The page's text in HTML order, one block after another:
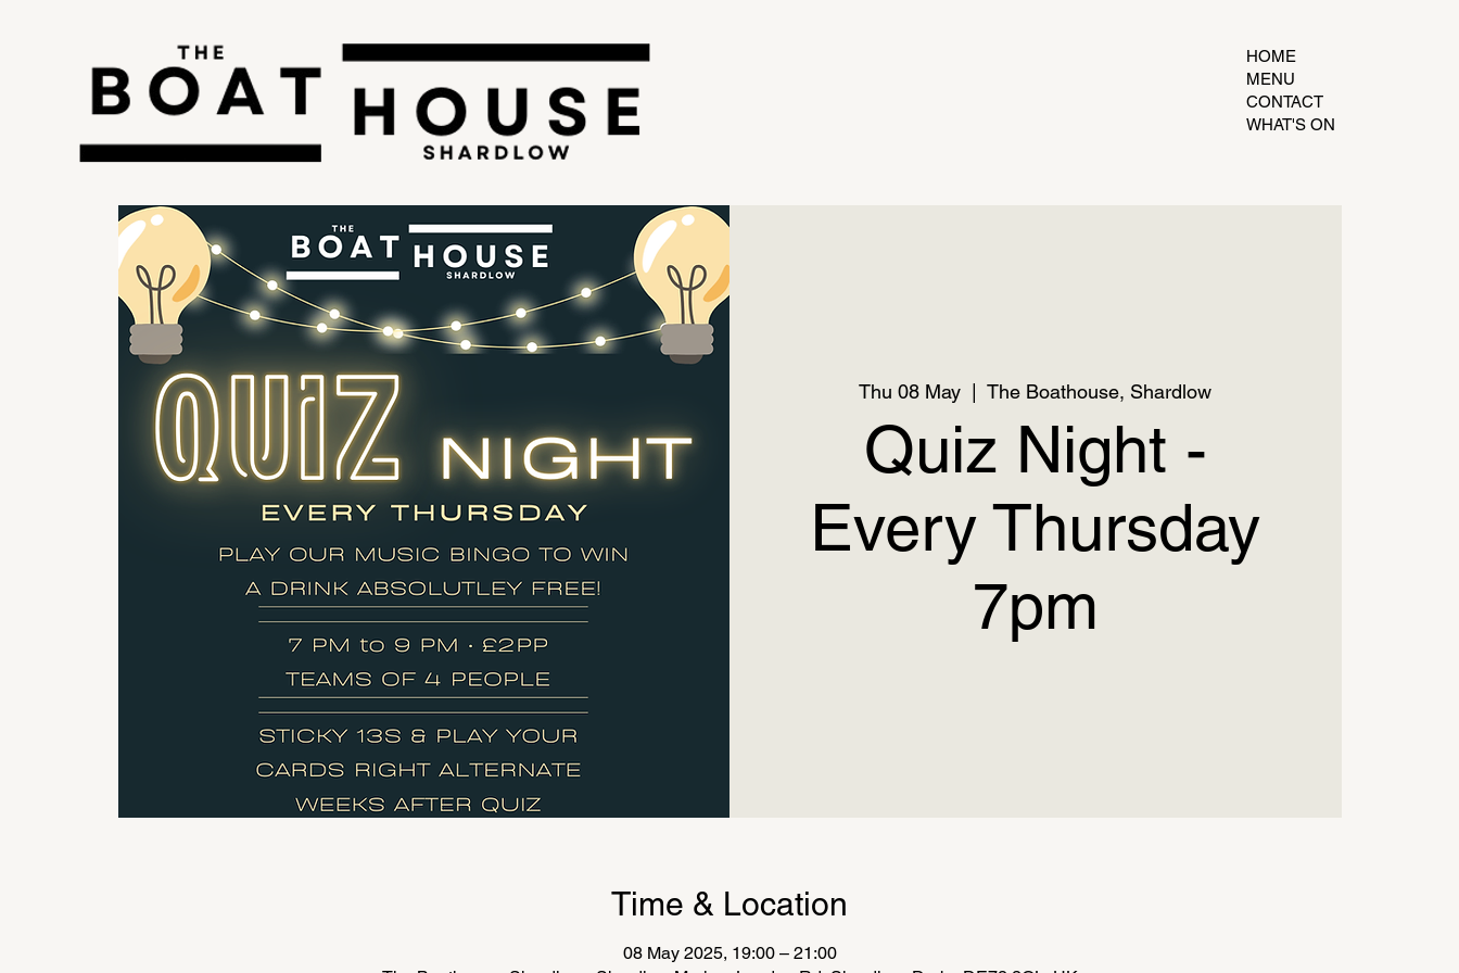
HOME
MENU
CONTACT
WHAT'S ON
Thu 08 May
  |
The Boathouse, Shardlow
Quiz Night -
Every Thursday
7pm
Time & Location
08 May 2025, 19:00 – 21:00